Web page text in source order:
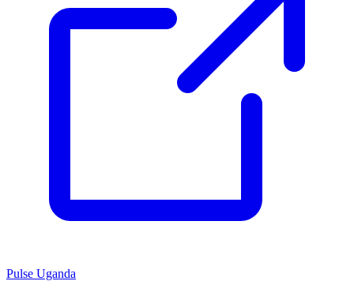
Pulse Uganda